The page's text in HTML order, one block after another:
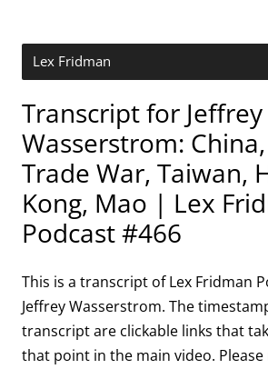
Lex Fridman
Transcript for Jeffrey
Wasserstrom:
Trade War, Taiwan,
Kong, Mao | Lex
Podcast #466
This is a transcript of Lex Fridman
Jeffrey Wasserstrom. The
transcript are clickable links that
that point in the main video.